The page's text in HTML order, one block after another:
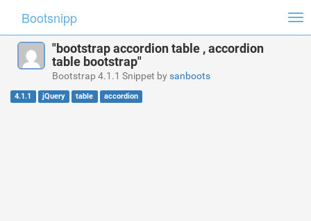
Bootsnipp
"bootstrap accordion table , accordion
table bootstrap"
Bootstrap 4.1.1 Snippet bysanboots
4.1.1 jQuery table accordion